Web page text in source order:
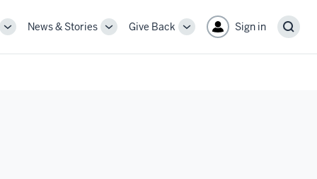
MoreNews & Stories
MoreGive Back
More
Sign in